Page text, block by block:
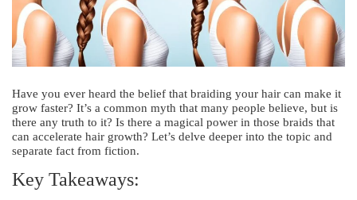
Have you ever heard the belief that braiding your hair can make it
grow faster? It’s a common myth that many people believe, but is
there any truth to it? Is there a magical power in those braids that
can accelerate hair growth? Let’s delve deeper into the topic and
separate fact from fiction.
Key Takeaways: